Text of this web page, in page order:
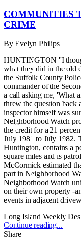
COMMUNITIES
CRIME
By Evelyn Philips
HUNTINGTON ''I
what they did in the old
the Suffolk County
commander of the
a call asking me, 'What
threw the question back
inspector himself was
Neighborhood Watch
the credit for a 21
July 1981 to July 1982.
Huntington, contains a
square miles and is
McCormick estimated
part in Neighborhood
Neighborhood Watch
on their own property -
events in adjacent
Long Island Weekly
Continue reading...
Share